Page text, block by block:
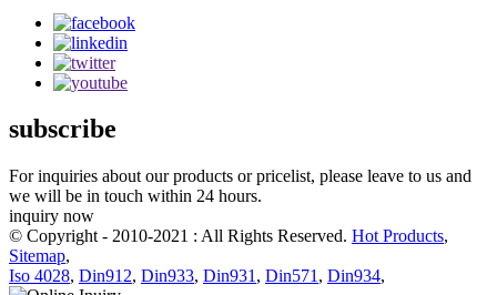
subscribe
For inquiries about our products or pricelist, please leave to us and
we will be in touch within 24 hours.
inquiry now
© Copyright - 2010-2021 : All Rights Reserved. Hot Products,
Sitemap,
Iso 4028, Din912, Din933, Din931 , Din571 , Din934,